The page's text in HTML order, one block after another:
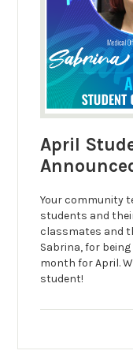
April
Your community
students and
classmates and
Sabrina, for
month for April.
student!